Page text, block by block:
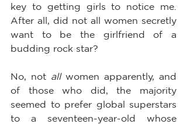
key to getting girls to notice me.
After all, did not all women secretly
want to be the girlfriend of a
budding rock star?
No, not all women apparently, and
of those who did, the majority
seemed to prefer global superstars
to a seventeen-year-old whose